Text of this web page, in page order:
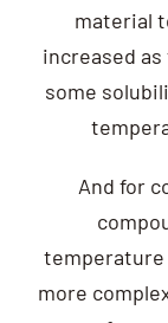
material
increased
some
And for
temperature
more